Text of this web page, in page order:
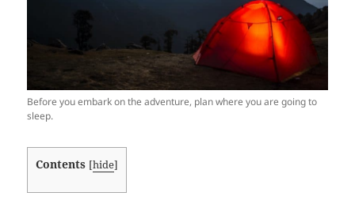
Before you embark on the adventure, plan where you are going to
sleep.
Contents [hide]